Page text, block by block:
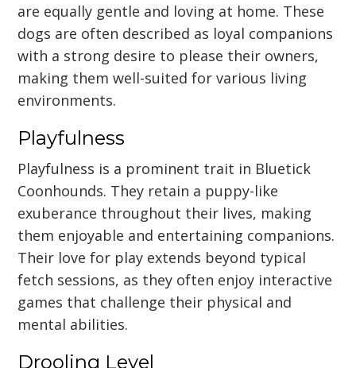
are equally gentle and loving at home. These
dogs are often described as loyal companions
with a strong desire to please their owners,
making them well-suited for various living
environments.
Playfulness
Playfulness is a prominent trait in Bluetick
Coonhounds. They retain a puppy-like
exuberance throughout their lives, making
them enjoyable and entertaining companions.
Their love for play extends beyond typical
fetch sessions, as they often enjoy interactive
games that challenge their physical and
mental abilities.
Drooling Level